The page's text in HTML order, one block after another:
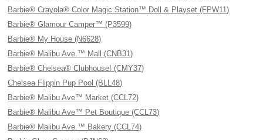
Barbie® Crayola® Color Magic Station™ Doll & Playset (FPW11)
Barbie® Glamour Camper™ (P3599)
Barbie® My House (N6628)
Barbie® Malibu Ave.™ Mall (CNB31)
Barbie® Chelsea® Clubhouse! (CMY37)
Chelsea Flippin Pup Pool (BLL48)
Barbie® Malibu Ave™ Market (CCL72)
Barbie® Malibu Ave™ Pet Boutique (CCL73)
Barbie® Malibu Ave.™ Bakery (CCL74)